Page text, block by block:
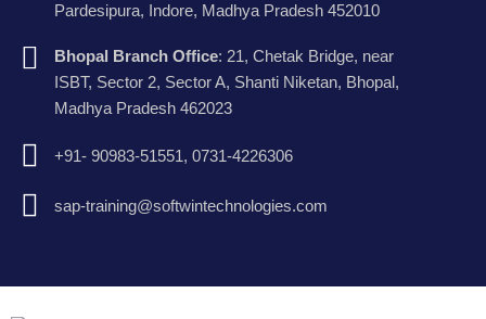
Pardesipura, Indore, Madhya Pradesh 452010
Bhopal Branch Office: 21, Chetak Bridge, near
ISBT, Sector 2, Sector A, Shanti Niketan, Bhopal,
Madhya Pradesh 462023
+91- 90983-51551, 0731-4226306
sap-training@softwintechnologies.com